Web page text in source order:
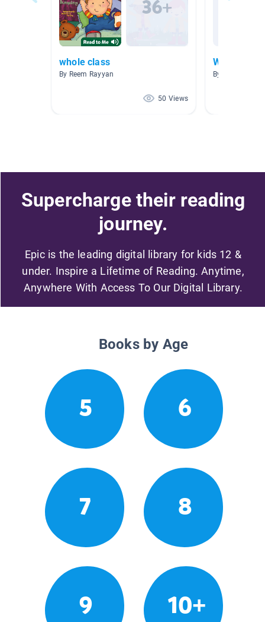
whole class
By Reem Rayyan
50 Views
By Bridget
Supercharge their reading
journey.
Epic is the leading digital library for kids 12 &
under. Inspire a Lifetime of Reading. Anytime,
Anywhere With Access To Our Digital Library.
Books by Age
5 6
7 8
9 10+